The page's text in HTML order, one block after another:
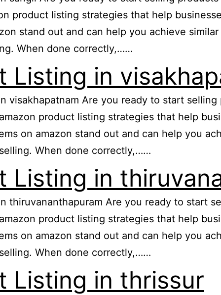
product listing strategies that help
stand out and can help you achieve
When done correctly,……
Listing in
visakhapatnam Are you ready to start
product listing strategies that help
on amazon stand out and can help you
When done correctly,……
Listing in
thiruvananthapuram Are you ready to start
product listing strategies that help
on amazon stand out and can help you
When done correctly,……
Listing in thrissur